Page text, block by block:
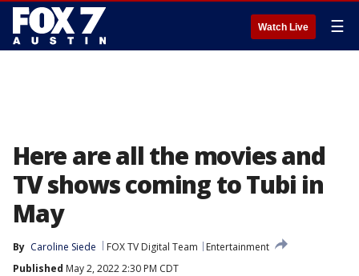
Watch Live ☰
Here are all the movies and
TV shows coming to Tubi in
May
By Caroline Siede FOX TV Digital Team
Entertainment
Published May 2, 2022 2:30 PM CDT